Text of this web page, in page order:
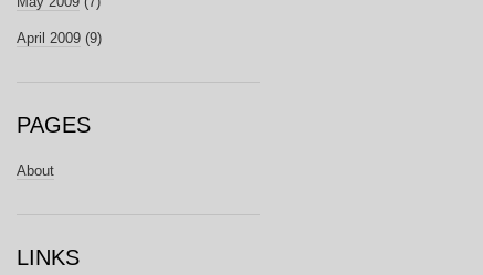
April 2009 (9)
PAGES
About
LINKS